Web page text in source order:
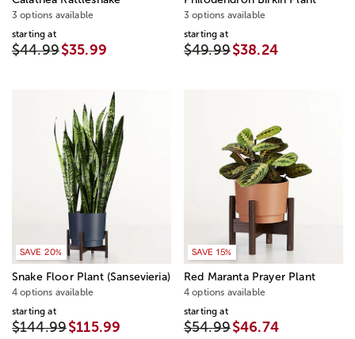
3 options available
starting at
$44.99$35.99
3 options available
starting at
$49.99$38.24
SAVE 20%
Snake Floor Plant (Sansevieria)
4 options available
starting at
$144.99$115.99
SAVE 15%
Red Maranta Prayer Plant
4 options available
starting at
$54.99$46.74